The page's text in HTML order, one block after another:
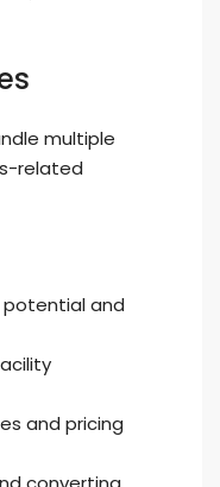
multiple
related
potential and
and pricing